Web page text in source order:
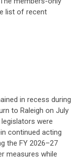
list of recent
in recess during
to Raleigh on July
were
continued acting
the FY 2026–27
measures while